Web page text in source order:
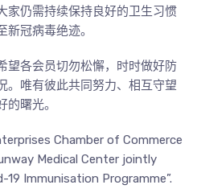
家仍需持续保持良好的卫生习惯
冠病毒绝迹。
望各会员切勿松懈，时时做好防
。唯有彼此共同努力、相互守望
曙光。
Chamber of Commerce
Medical Center jointly
Immunisation Programme”.